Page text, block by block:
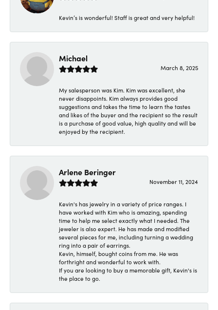
Kevin’s is wonderful! Staff is great and very helpful!
Michael
March 8, 2025
My salesperson was Kim. Kim was excellent, she
never disappoints. Kim always provides good
suggestions and takes the time to learn the tastes
and likes of the buyer and the recipient so the result
is a purchase of good value, high quality and will be
enjoyed by the recipient.
Arlene Beringer
November 11, 2024
Kevin's has jewelry in a variety of price ranges. I
have worked with Kim who is amazing, spending
time to help me select exactly what I needed. The
jeweler is also expert. He has made and modified
several pieces for me, including turning a wedding
ring into a pair of earrings.
Kevin, himself, bought coins from me. He was
forthright and wonderful to work with.
If you are looking to buy a memorable gift, Kevin's is
the place to go.